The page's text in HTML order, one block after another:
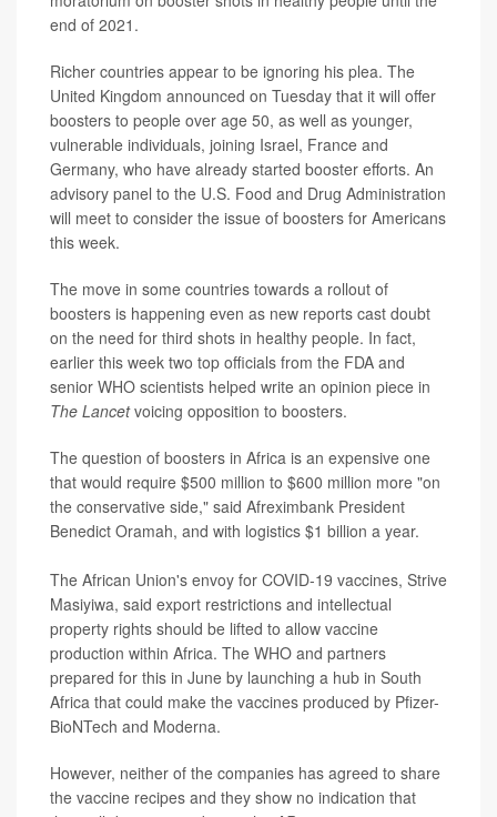
end of 2021.
Richer countries appear to be ignoring his plea. The
United Kingdom announced on Tuesday that it will offer
boosters to people over age 50, as well as younger,
vulnerable individuals, joining Israel, France and
Germany, who have already started booster efforts. An
advisory panel to the U.S. Food and Drug Administration
will meet to consider the issue of boosters for Americans
this week.
The move in some countries towards a rollout of
boosters is happening even as new reports cast doubt
on the need for third shots in healthy people. In fact,
earlier this week two top officials from the FDA and
senior WHO scientists helped write an opinion piece in
The Lancetvoicing opposition to boosters.
The question of boosters in Africa is an expensive one
that would require $500 million to $600 million more "on
the conservative side," said Afreximbank President
Benedict Oramah, and with logistics $1 billion a year.
The African Union's envoy for COVID-19 vaccines, Strive
Masiyiwa, said export restrictions and intellectual
property rights should be lifted to allow vaccine
production within Africa. The WHO and partners
prepared for this in June by launching a hub in South
Africa that could make the vaccines produced by Pfizer-
BioNTech and Moderna.
However, neither of the companies has agreed to share
the vaccine recipes and they show no indication that